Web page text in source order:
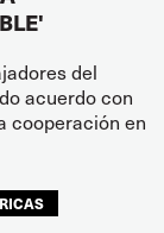
del
acuerdo con
cooperación en